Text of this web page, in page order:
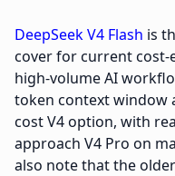
DeepSeek V4 Flash is
cover for current cost-
high-volume AI
token context window
cost V4 option, with
approach V4 Pro on
also note that the